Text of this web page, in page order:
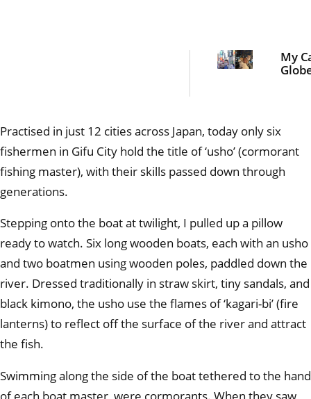
My
Practised in just 12 cities across Japan, today only six
fishermen in Gifu City hold the title of ‘usho’ (cormorant
fishing master), with their skills passed down through
generations.
Stepping onto the boat at twilight, I pulled up a pillow
ready to watch. Six long wooden boats, each with an usho
and two boatmen using wooden poles, paddled down the
river. Dressed traditionally in straw skirt, tiny sandals, and
black kimono, the usho use the flames of ‘kagari-bi’ (fire
lanterns) to reflect off the surface of the river and attract
the fish.
Swimming along the side of the boat tethered to the hand
of each boat master, were cormorants. When they saw